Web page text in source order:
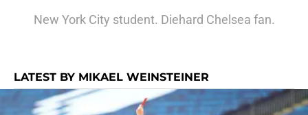
New York City student. Diehard Chelsea fan.
LATEST BY MIKAEL WEINSTEINER